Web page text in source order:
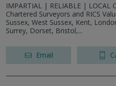
IMPARTIAL | RELIABLE | LOCAL
Chartered Surveyors and RICS
Sussex, West Sussex, Kent,
Surrey, Dorset, Bristol,...
Email